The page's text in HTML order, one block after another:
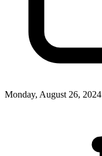
Monday, August 26, 2024